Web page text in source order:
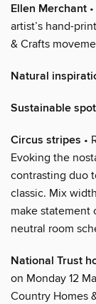
Ellen Merchant
artist’s hand-
& Crafts
Natural
Sustainable
Circus stripes •
Evoking the
contrasting duo
classic. Mix
make statement
neutral room
National Trust
on Monday 12
Country Homes